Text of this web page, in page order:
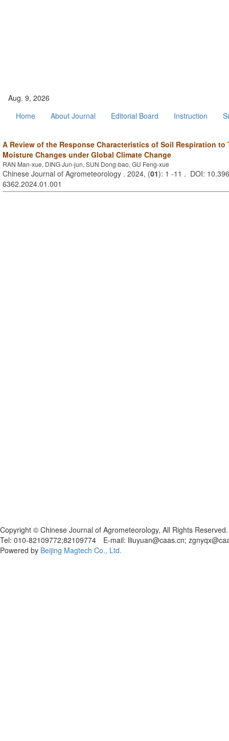
Aug. 9, 2026
Home
About Journal Editorial Board Instruction
A Review of the Response Characteristics of Soil Respiration to
Moisture Changes under Global Climate Change
RAN Man-xue, DING Jun-jun, SUN Dong-bao, GU Feng-xue
Chinese Journal of Agrometeorology . 2024, (01): 1 -11 . DOI:
6362.2024.01.001
Copyright © Chinese Journal of Agrometeorology, All Rights Reserved.
Tel: 010-82109772;82109774 E-mail: lliuyuan@caas.cn;
Powered by Beijing Magtech Co., Ltd.